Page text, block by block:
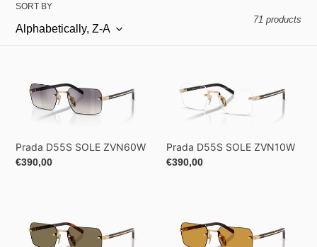
SORT BY
71 products
D55S
SOLE
ZVN60W
Prada D55S SOLE ZVN60W
Regular
€390,00
ZVN10W
Prada D55S SOLE ZVN10W
Regular
€390,00
D55S
SOLE
D55S
SOLE